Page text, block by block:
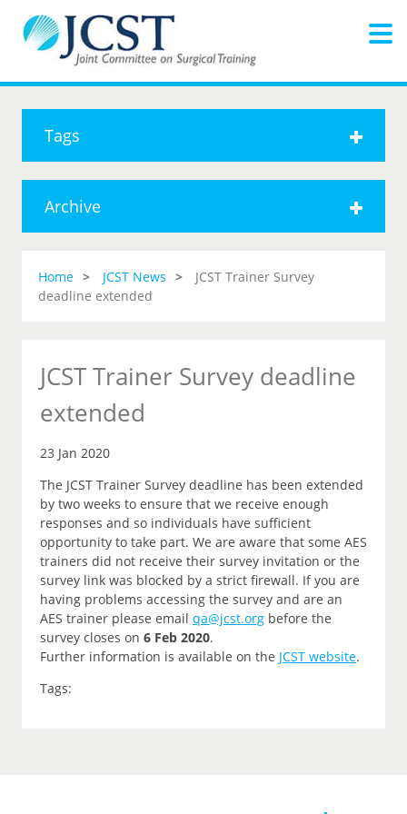
Tags
Archive
Home JCST News
JCST Trainer Survey
deadline extended
JCST Trainer Survey deadline
extended
23 Jan 2020
The JCST Trainer Survey deadline has been extended
by two weeks to ensure that we receive enough
responses and so individuals have sufficient
opportunity to take part. We are aware that some AES
trainers did not receive their survey invitation or the
survey link was blocked by a strict firewall. If you are
having problems accessing the survey and are an
AES trainer please email qa@jcst.org before the
survey closes on 6 Feb 2020.
Further information is available on the JCST website.
Tags: